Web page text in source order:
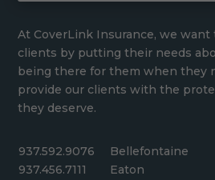
At CoverLink Insurance, we
clients by putting their needs
being there for them when they
provide our clients with the
they deserve.
937.592.9076
937.456.7111
Bellefontaine
Eaton